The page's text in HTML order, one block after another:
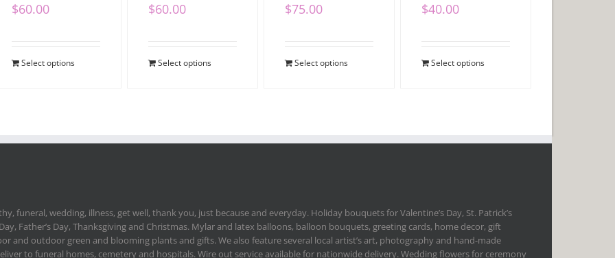
$60.00
Select options
$60.00
Select options
$75.00
Select options
$40.00
Select options
funeral, wedding, illness, get well, thank you, just because and everyday. Holiday bouquets for Valentine’s Day, St. Patrick’s
Father’s Day, Thanksgiving and Christmas. Mylar and latex balloons, balloon bouquets, greeting cards, home decor, gift
and outdoor green and blooming plants and gifts. We also feature several local artist’s art, photography and hand-made
to funeral homes, cemetery and hospitals. Wire out service available for nationwide delivery. Wedding flowers for ceremony